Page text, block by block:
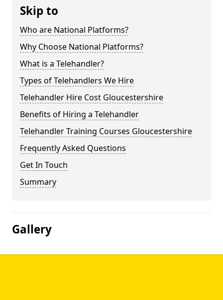
Skip to
Who are National Platforms?
Why Choose National Platforms?
What is a Telehandler?
Types of Telehandlers We Hire
Telehandler Hire Cost Gloucestershire
Benefits of Hiring a Telehandler
Telehandler Training Courses Gloucestershire
Frequently Asked Questions
Get In Touch
Summary
Gallery